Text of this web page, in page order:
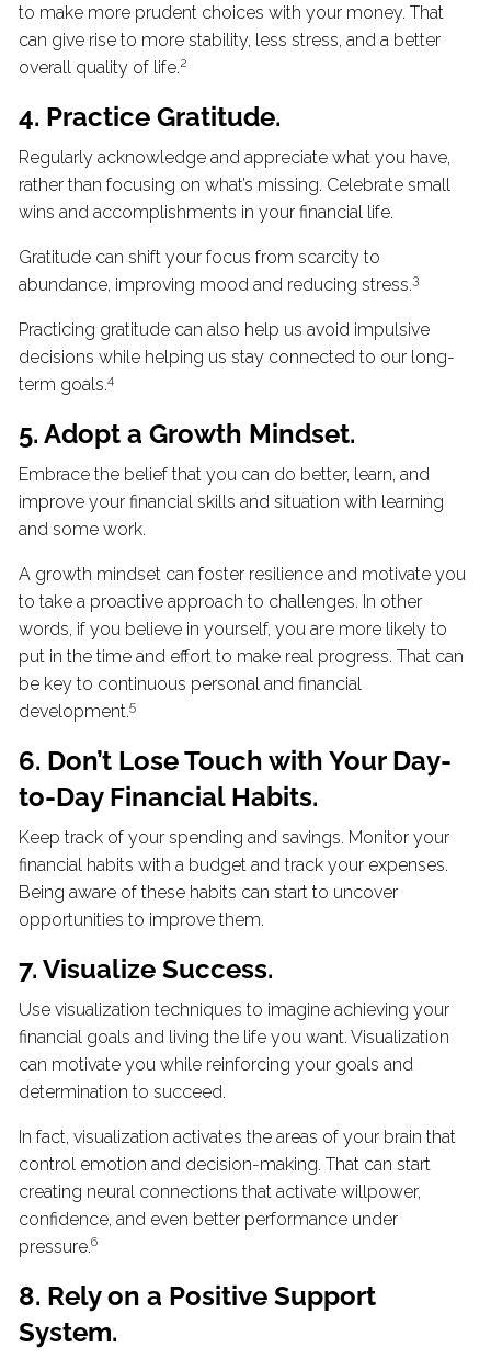
to make more prudent choices with your money. That
can give rise to more stability, less stress, and a better
overall quality of life.2
4. Practice Gratitude.
Regularly acknowledge and appreciate what you have,
rather than focusing on what’s missing. Celebrate small
wins and accomplishments in your financial life.
Gratitude can shift your focus from scarcity to
abundance, improving mood and reducing stress.3
Practicing gratitude can also help us avoid impulsive
decisions while helping us stay connected to our long-
term goals.4
5. Adopt a Growth Mindset.
Embrace the belief that you can do better, learn, and
improve your financial skills and situation with learning
and some work.
A growth mindset can foster resilience and motivate you
to take a proactive approach to challenges. In other
words, if you believe in yourself, you are more likely to
put in the time and effort to make real progress. That can
be key to continuous personal and financial
development.5
6. Don’t Lose Touch with Your Day-
to-Day Financial Habits.
Keep track of your spending and savings. Monitor your
financial habits with a budget and track your expenses.
Being aware of these habits can start to uncover
opportunities to improve them.
7. Visualize Success.
Use visualization techniques to imagine achieving your
financial goals and living the life you want. Visualization
can motivate you while reinforcing your goals and
determination to succeed.
In fact, visualization activates the areas of your brain that
control emotion and decision-making. That can start
creating neural connections that activate willpower,
confidence, and even better performance under
pressure.6
8. Rely on a Positive Support
System.